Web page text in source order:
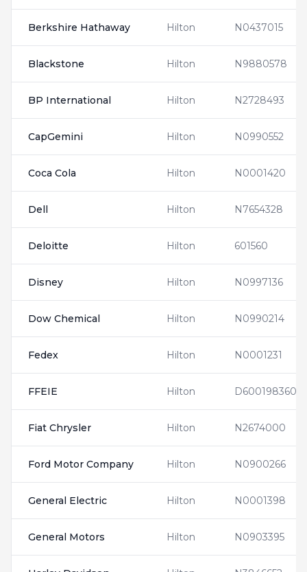
Berkshire Hathaway Hilton N0437015
Blackstone Hilton N9880578
BP International Hilton N2728493
CapGemini Hilton N0990552
Coca Cola Hilton N0001420
Dell Hilton N7654328
Deloitte Hilton 601560
Disney Hilton N0997136
Dow Chemical Hilton N0990214
Fedex Hilton N0001231
FFEIE Hilton D600198360
Fiat Chrysler Hilton N2674000
Ford Motor Company Hilton N0900266
General Electric Hilton N0001398
General Motors Hilton N0903395